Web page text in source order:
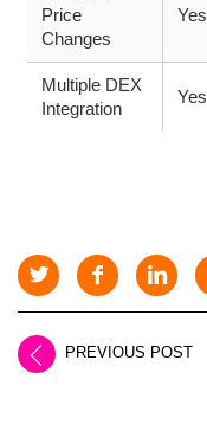
Price
Changes
Yes
Multiple DEX
Integration
Yes
PREVIOUS POST